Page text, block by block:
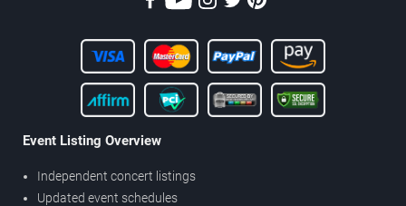
Event Listing Overview
Independent concert listings
Updated event schedules